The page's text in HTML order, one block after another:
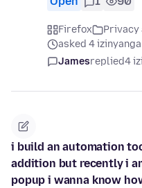
Firefox
Privacy
asked 4
Jamesreplied4
i build an automation
addition but recently i
popup i wanna know